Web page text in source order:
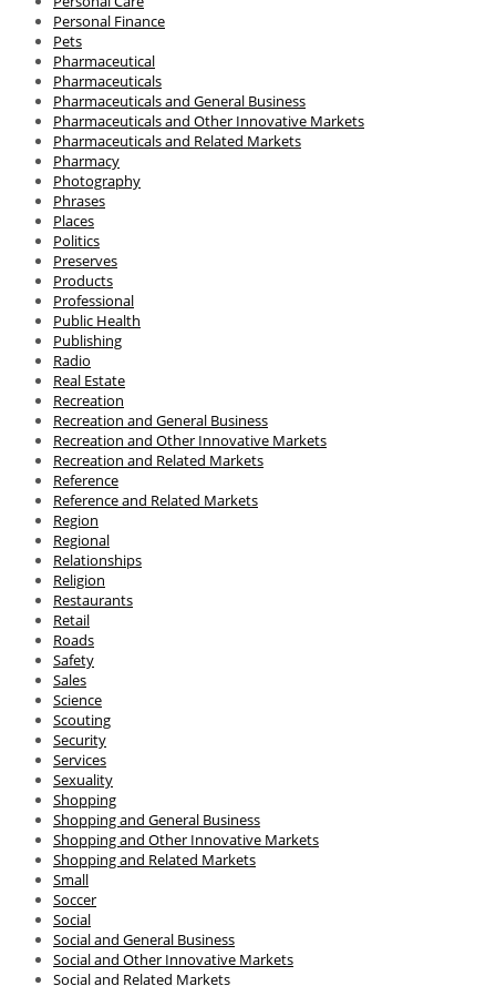
Personal Finance
Pets
Pharmaceutical
Pharmaceuticals
Pharmaceuticals and General Business
Pharmaceuticals and Other Innovative Markets
Pharmaceuticals and Related Markets
Pharmacy
Photography
Phrases
Places
Politics
Preserves
Products
Professional
Public Health
Publishing
Radio
Real Estate
Recreation
Recreation and General Business
Recreation and Other Innovative Markets
Recreation and Related Markets
Reference
Reference and Related Markets
Region
Regional
Relationships
Religion
Restaurants
Retail
Roads
Safety
Sales
Science
Scouting
Security
Services
Sexuality
Shopping
Shopping and General Business
Shopping and Other Innovative Markets
Shopping and Related Markets
Small
Soccer
Social
Social and General Business
Social and Other Innovative Markets
Social and Related Markets